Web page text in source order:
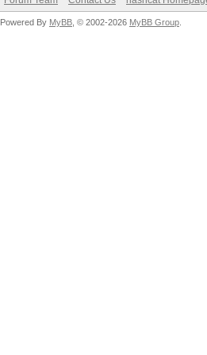
Powered By MyBB , © 2002-2026 MyBB Group